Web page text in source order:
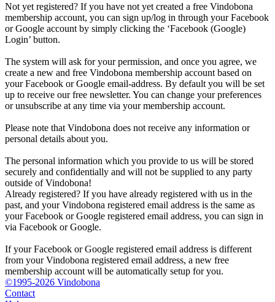
Not yet registered? If you have not yet created a free Vindobona
membership account, you can sign up/log in through your Facebook
or Google account by simply clicking the ‘Facebook (Google)
Login’ button.
The system will ask for your permission, and once you agree, we
create a new and free Vindobona membership account based on
your Facebook or Google email-address. By default you will be set
up to receive our free newsletter. You can change your preferences
or unsubscribe at any time via your membership account.
Please note that Vindobona does not receive any information or
personal details about you.
The personal information which you provide to us will be stored
securely and confidentially and will not be supplied to any party
outside of Vindobona!
Already registered? If you have already registered with us in the
past, and your Vindobona registered email address is the same as
your Facebook or Google registered email address, you can sign in
via Facebook or Google.
If your Facebook or Google registered email address is different
from your Vindobona registered email address, a new free
membership account will be automatically setup for you.
©1995-2026 Vindobona
Contact